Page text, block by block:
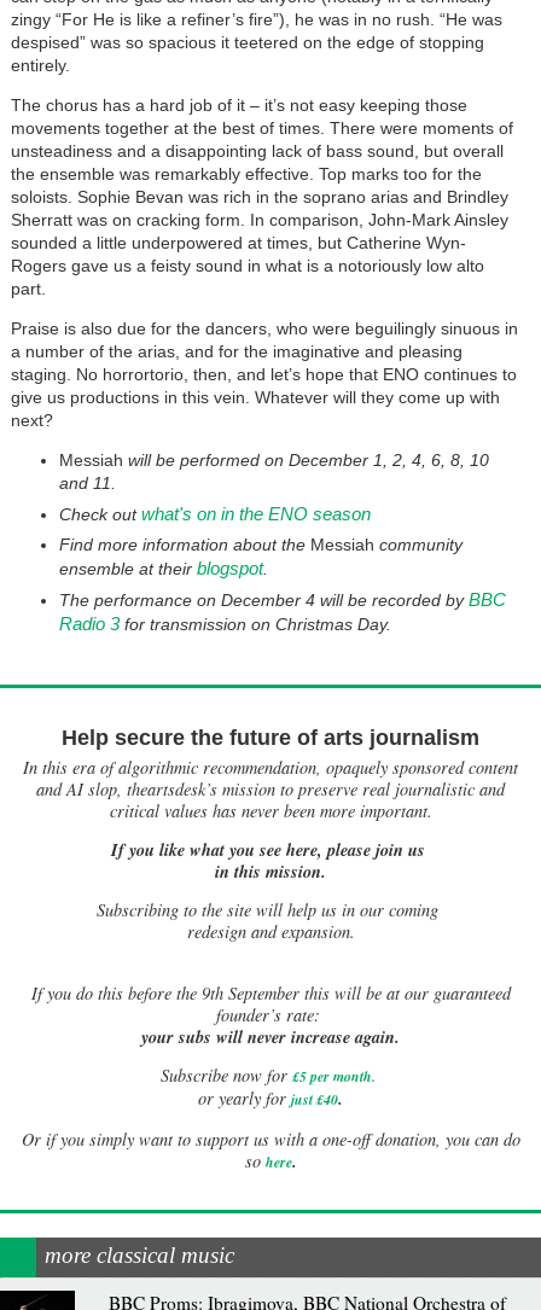
zingy “For He is like a refiner’s fire”), he was in no rush. “He was
despised” was so spacious it teetered on the edge of stopping
entirely.
The chorus has a hard job of it – it’s not easy keeping those
movements together at the best of times. There were moments of
unsteadiness and a disappointing lack of bass sound, but overall
the ensemble was remarkably effective. Top marks too for the
soloists. Sophie Bevan was rich in the soprano arias and Brindley
Sherratt was on cracking form. In comparison, John-Mark Ainsley
sounded a little underpowered at times, but Catherine Wyn-
Rogers gave us a feisty sound in what is a notoriously low alto
part.
Praise is also due for the dancers, who were beguilingly sinuous in
a number of the arias, and for the imaginative and pleasing
staging. No horrortorio, then, and let’s hope that ENO continues to
give us productions in this vein. Whatever will they come up with
next?
Messiah will be performed on December 1, 2, 4, 6, 8, 10
and 11.
Check outwhat's on in the ENO season
Find more information about the Messiah community
ensemble at their blogspot.
The performance on December 4 will be recorded byBBC
Radio 3for transmission on Christmas Day.
Help secure the future of arts journalism
In this era of algorithmic recommendation, opaquely sponsored content
and AI slop, theartsdesk’s mission to preserve real journalistic and
critical values has never been more important.
If you like what you see here, please join us
in this mission.
Subscribing to the site will help us in our coming
redesign and expansion.
Ifyou do this before the 9th September this will be at our guaranteed
founder’s rate:
your subs will never increase again.
Subscribe now for £5 per month.
or yearly for just £40.
Or if you simply want to support us with a one-off donation, you can do
so here.
more classical music
BBC Proms: Ibragimova, BBC National Orchestra of